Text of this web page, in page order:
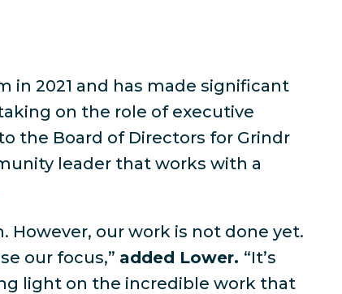
in 2021 and has made significant
on the role of executive
the Board of Directors for Grindr
leader that works with a
our work is not done yet.
our focus,” added Lower. “It’s
light on the incredible work that